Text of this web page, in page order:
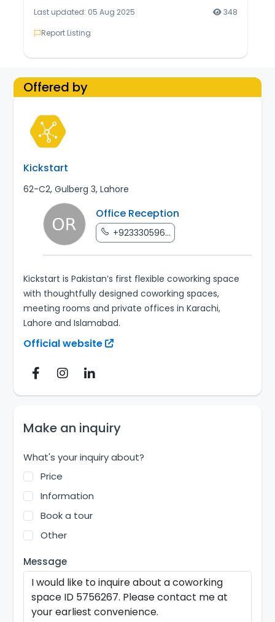
Last updated: 05 Aug 2025
348
Report Listing
Offered by
Kickstart
62-C2, Gulberg 3, Lahore
Office Reception
+923330596...
Kickstart is Pakistan’s first flexible coworking space
with thoughtfully designed coworking spaces,
meeting rooms and private offices in Karachi,
Lahore and Islamabad.
Official website
Make an inquiry
What's your inquiry about?
Price
Information
Book a tour
Other
Message